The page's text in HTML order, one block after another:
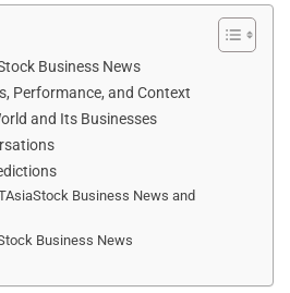
Business News
Performance, and Context
and Its Businesses
Business News and
Business News